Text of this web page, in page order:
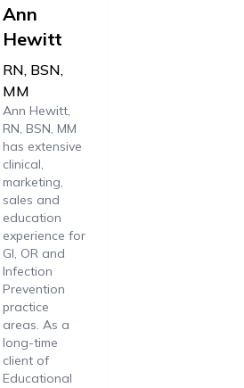
Ann
Hewitt
RN, BSN,
MM
Ann Hewitt,
RN, BSN, MM
has extensive
clinical,
marketing,
sales and
education
experience for
GI, OR and
Infection
Prevention
practice
areas. As a
long-time
client of
Educational